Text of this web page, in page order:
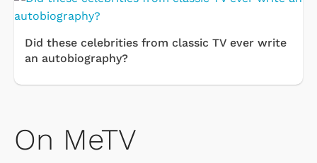
Did these celebrities from classic TV ever write
an autobiography?
On MeTV